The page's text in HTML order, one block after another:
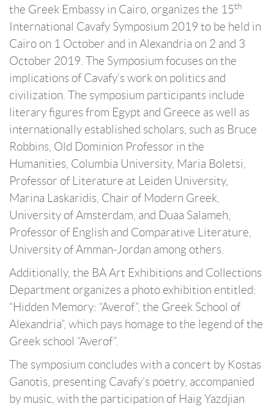
the Greek Embassy in Cairo, organizes the 15th
International Cavafy Symposium 2019 to be held in
Cairo on 1 October and in Alexandria on 2 and 3
October 2019. The Symposium focuses on the
implications of Cavafy’s work on politics and
civilization. The symposium participants include
literary figures from Egypt and Greece as well as
internationally established scholars, such as Bruce
Robbins, Old Dominion Professor in the
Humanities, Columbia University, Maria Boletsi,
Professor of Literature at Leiden University,
Marina Laskaridis, Chair of Modern Greek,
University of Amsterdam, and Duaa Salameh,
Professor of English and Comparative Literature,
University of Amman-Jordan among others.
Additionally, the BA Art Exhibitions and Collections
Department organizes a photo exhibition entitled:
“Hidden Memory: “Averof”, the Greek School of
Alexandria”, which pays homage to the legend of the
Greek school “Averof”.
The symposium concludes with a concert by Kostas
Ganotis, presenting Cavafy’s poetry, accompanied
by music, with the participation of Haig Yazdjian